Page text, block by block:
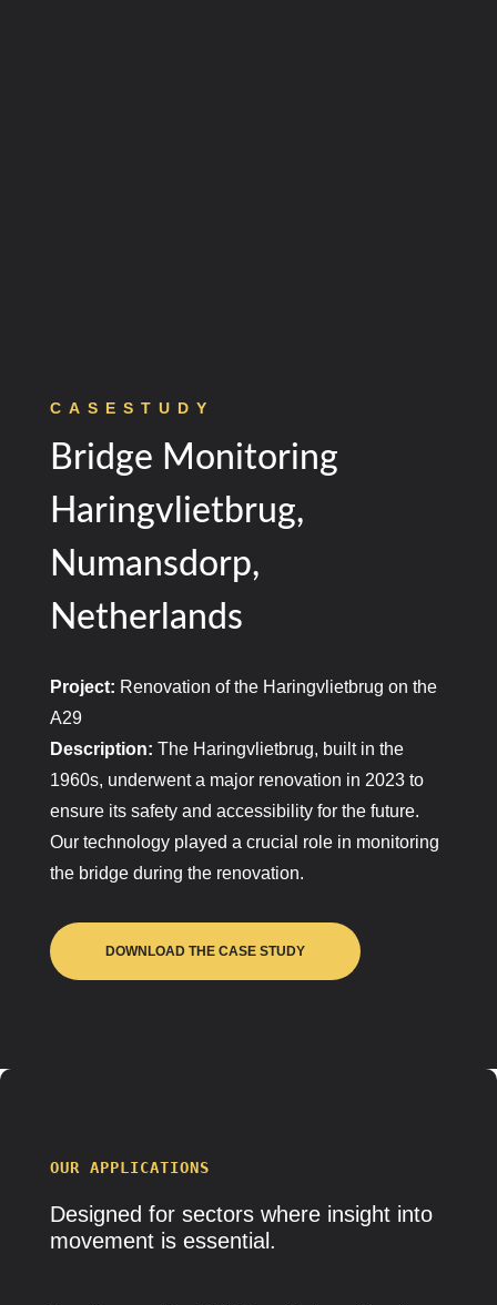
CASESTUDY
Bridge Monitoring
Haringvlietbrug,
Numansdorp,
Netherlands
Project: Renovation of the Haringvlietbrug on the
A29
Description: The Haringvlietbrug, built in the
1960s, underwent a major renovation in 2023 to
ensure its safety and accessibility for the future.
Our technology played a crucial role in monitoring
the bridge during the renovation.
DOWNLOAD THE CASE STUDY
OUR APPLICATIONS
Designed for sectors where insight into
movement is essential.